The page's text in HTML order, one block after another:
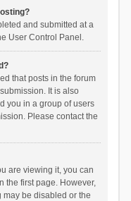
and submitted at a
User Control Panel.
that posts in the forum
It is also
you in a group of users
Please contact the
are viewing it, you can
the first page. However,
may be disabled or the